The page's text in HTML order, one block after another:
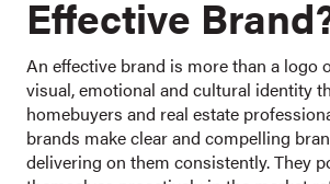
Effective
An effective brand is more than a logo
visual, emotional and cultural identity
homebuyers and real estate
brands make clear and compelling
delivering on them consistently. They